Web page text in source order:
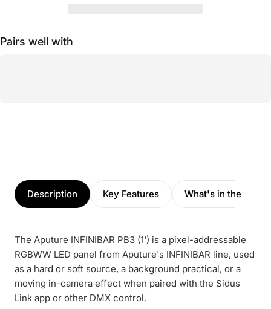
Pairs well with
Description Key Features What's in the box
The Aputure INFINIBAR PB3 (1') is a pixel-addressable
RGBWW LED panel from Aputure's INFINIBAR line, used
as a hard or soft source, a background practical, or a
moving in-camera effect when paired with the Sidus
Link app or other DMX control.